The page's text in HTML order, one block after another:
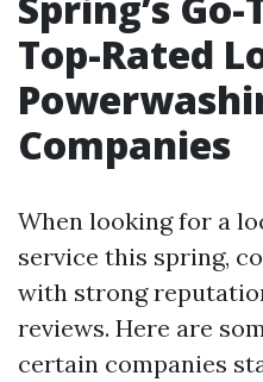
Top-Rated
Companies
When looking for a
service this spring,
with strong
reviews. Here are
certain companies